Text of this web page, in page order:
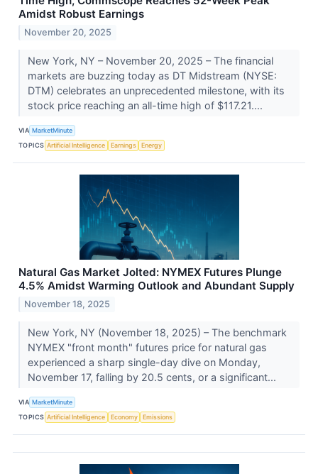
Amidst Robust Earnings
November 20, 2025
New York, NY – November 20, 2025 – The financial
markets are buzzing today as DT Midstream (NYSE:
DTM) celebrates an unprecedented milestone, with its
stock price reaching an all-time high of $117.21....
VIA MarketMinute
TOPICS Artificial Intelligence Earnings Energy
Natural Gas Market Jolted: NYMEX Futures Plunge
4.5% Amidst Warming Outlook and Abundant Supply
November 18, 2025
New York, NY (November 18, 2025) – The benchmark
NYMEX "front month" futures price for natural gas
experienced a sharp single-day dive on Monday,
November 17, falling by 20.5 cents, or a significant...
VIA MarketMinute
TOPICS Artificial Intelligence Economy Emissions